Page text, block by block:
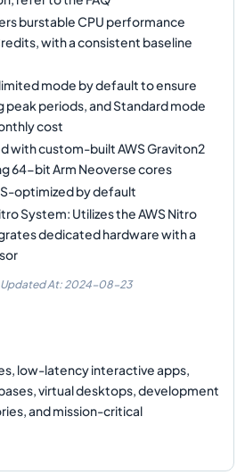
burstable CPU performance
with a consistent baseline
mode by default to ensure
peak periods, and Standard mode
cost
with custom-built AWS Graviton2
64-bit Arm Neoverse cores
optimized by default
System: Utilizes the AWS Nitro
dedicated hardware with a
Updated At: 2024-08-23
low-latency interactive apps,
virtual desktops, development
and mission-critical